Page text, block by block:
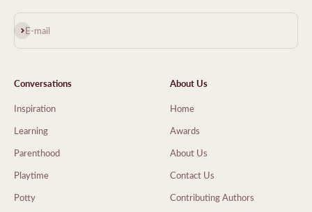
E-mail
Subscribe
Conversations
Inspiration
Learning
Parenthood
Playtime
Potty
About Us
Home
Awards
About Us
Contact Us
Contributing Authors